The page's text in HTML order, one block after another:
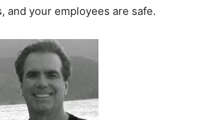
and your employees are safe.